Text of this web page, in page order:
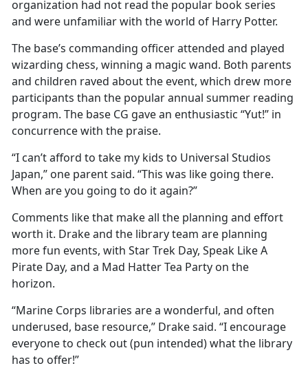
organization had not read the popular book series
and were unfamiliar with the world of Harry Potter.
The base’s commanding officer attended and played
wizarding chess, winning a magic wand. Both parents
and children raved about the event, which drew more
participants than the popular annual summer reading
program. The base CG gave an enthusiastic “Yut!” in
concurrence with the praise.
“I can’t afford to take my kids to Universal Studios
Japan,” one parent said. “This was like going there.
When are you going to do it again?”
Comments like that make all the planning and effort
worth it. Drake and the library team are planning
more fun events, with Star Trek Day, Speak LikeA
Pirate Day, and a Mad Hatter Tea Party on the
horizon.
“Marine Corps libraries are a wonderful, and often
underused, base resource,” Drake said. “I encourage
everyone to check out (pun intended) what the library
has to offer!”